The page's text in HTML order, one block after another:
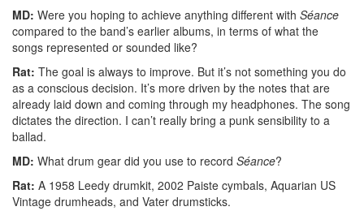
MD: Were you hoping to achieve anything different with Séance
compared to the band’s earlier albums, in terms of what the
songs represented or sounded like?
Rat: The goal is always to improve. But it’s not something you do
as a conscious decision. It’s more driven by the notes that are
already laid down and coming through my headphones. The song
dictates the direction. I can’t really bring a punk sensibility to a
ballad.
MD: What drum gear did you use to record Séance?
Rat: A 1958 Leedy drumkit, 2002 Paiste cymbals, Aquarian US
Vintage drumheads, and Vater drumsticks.